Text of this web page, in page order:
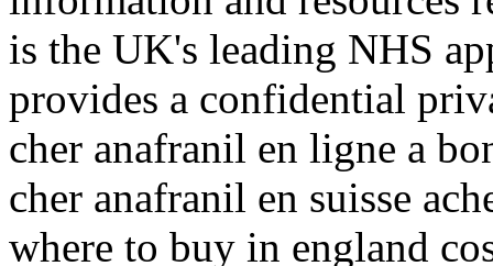
is the UK's leading NHS
provides a confidential
cher anafranil en ligne a
cher anafranil en suisse
where to buy in england